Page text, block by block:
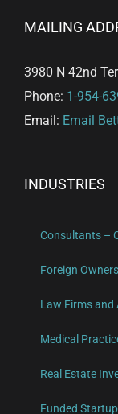
MAILING
3980 N 42nd Ter
Phone: 1-954-
Email: Email
INDUSTRIES
Consultants –
Foreign
Law Firms and
Medical
Real Estate
Funded